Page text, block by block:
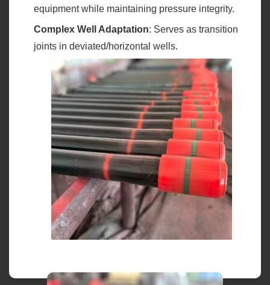
equipment while maintaining pressure integrity.
Complex Well Adaptation‌: Serves as transition
joints in deviated/horizontal wells.